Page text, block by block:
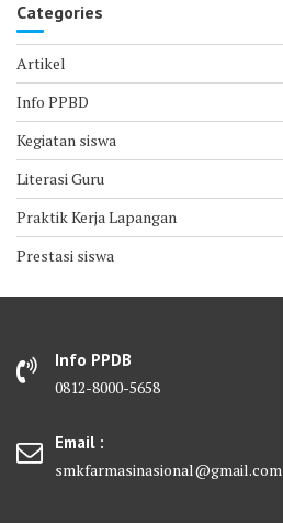
Categories
Artikel
Info PPBD
Kegiatan siswa
Literasi Guru
Praktik Kerja Lapangan
Prestasi siswa
Info PPDB
0812-8000-5658
Email :
smkfarmasinasional@gmail.com